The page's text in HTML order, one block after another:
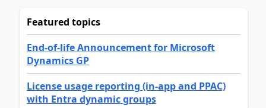
Featured topics
End-of-life Announcement for Microsoft
Dynamics GP
License usage reporting (in-app and PPAC)
with Entra dynamic groups